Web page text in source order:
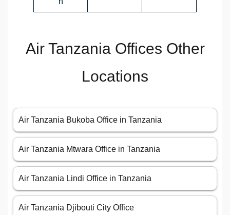
Air Tanzania Offices Other
Locations
Air Tanzania Bukoba Office in Tanzania
Air Tanzania Mtwara Office in Tanzania
Air Tanzania Lindi Office in Tanzania
Air Tanzania Djibouti City Office